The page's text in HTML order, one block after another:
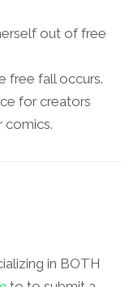
out of free
free fall occurs.
for creators
comics.
in BOTH